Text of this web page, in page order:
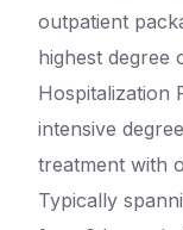
outpatient
highest degree
Hospitalization
intensive
treatment with
Typically